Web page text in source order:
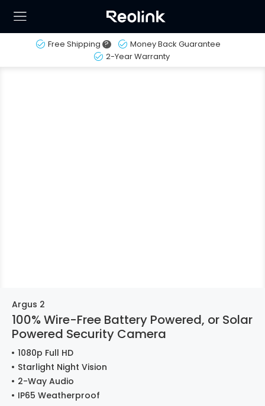
Free Shipping ?
Money Back Guarantee
2-Year Warranty
Argus 2
100% Wire-Free Battery Powered, or Solar
Powered Security Camera
1080p Full HD
Starlight Night Vision
2-Way Audio
IP65 Weatherproof